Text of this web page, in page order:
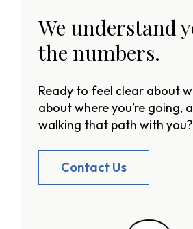
We understand
the numbers.
Ready to feel clear about
about where you’re going,
walking that path with you?
Contact Us